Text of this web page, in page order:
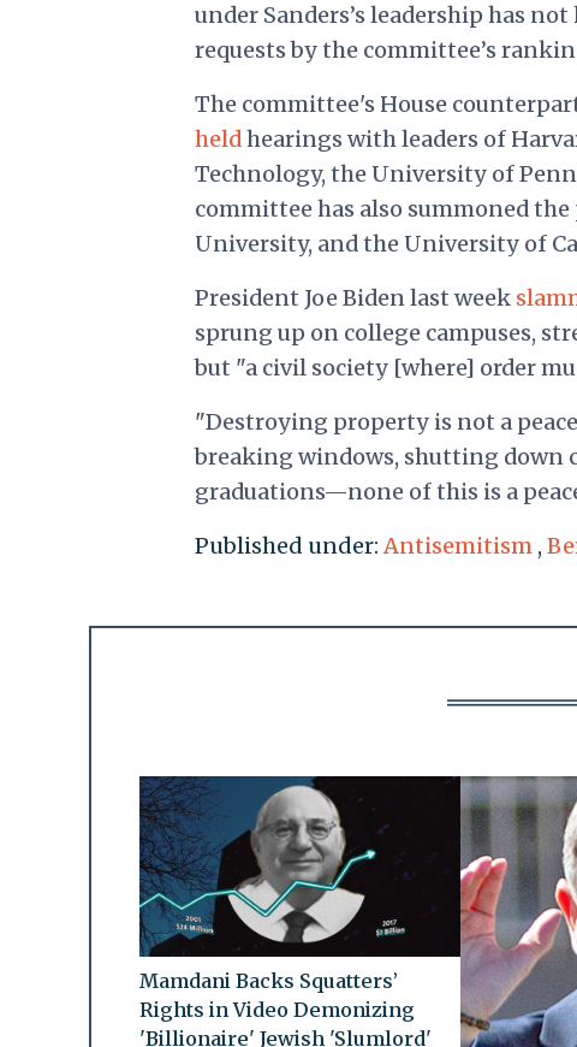
under Sanders’s leadership has
requests by the committee’s
The committee's House
heldhearings with leaders of
Technology, the University of
committee has also summonedthe
University, and the University of
President Joe Biden last week
sprung up on college campuses,
but "a civil society [where] order
"Destroying property is not a
breaking windows, shutting down
graduations—none of this is a
Published under:Antisemitism ,
Mamdani Backs Squatters’
Rights in Video Demonizing
'Billionaire' Jewish 'Slumlord'